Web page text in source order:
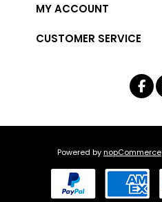
CUSTOMER SERVICE
MY ACCOUNT
Powered bynopCommerce